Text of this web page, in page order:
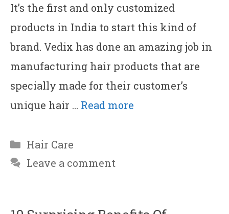
It’s the first and only customized
products in India to start this kind of
brand. Vedix has done an amazing job in
manufacturing hair products that are
specially made for their customer’s
unique hair … Read more
Categories
Hair Care
Leave a comment